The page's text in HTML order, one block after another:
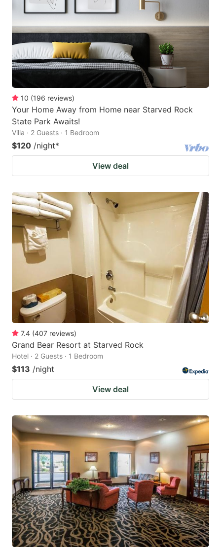
key
to
get
the
keyboard
for
changing
dates.
key
to
get
keyboard
shortcuts
changing
10 (196 reviews)
Your Home Away from Home near Starved Rock
State Park Awaits!
Villa · 2 Guests · 1 Bedroom
$120 /night*
View deal
7.4 (407 reviews)
Grand Bear Resort at Starved Rock
Hotel · 2 Guests · 1 Bedroom
$113 /night
View deal